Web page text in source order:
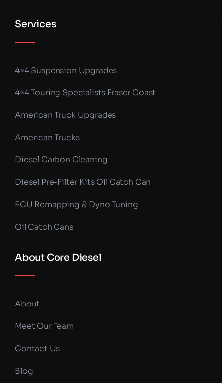
Services
4×4 Suspension Upgrades
4×4 Touring Specialists Fraser Coast
American Truck Upgrades
American Trucks
Diesel Carbon Cleaning
Diesel Pre-Filter Kits Oil Catch Can
ECU Remapping & Dyno Tuning
Oil Catch Cans
About Core Diesel
About
Meet Our Team
Contact Us
Blog